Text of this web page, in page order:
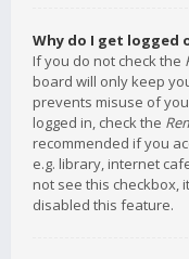
Why do I get logged
If you do not check the
board will only keep
prevents misuse of
logged in, check the
recommended if you
e.g. library, internet
not see this checkbox,
disabled this feature.